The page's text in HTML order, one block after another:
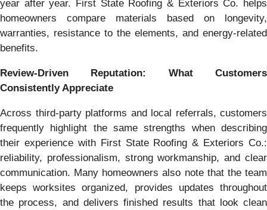
year after year. First State Roofing & Exteriors Co. helps
homeowners compare materials based on longevity,
warranties, resistance to the elements, and energy-related
benefits.
Review-Driven Reputation: What Customers
Consistently Appreciate
Across third-party platforms and local referrals, customers
frequently highlight the same strengths when describing
their experience with First State Roofing & Exteriors Co.:
reliability, professionalism, strong workmanship, and clear
communication. Many homeowners also note that the team
keeps worksites organized, provides updates throughout
the process, and delivers finished results that look clean